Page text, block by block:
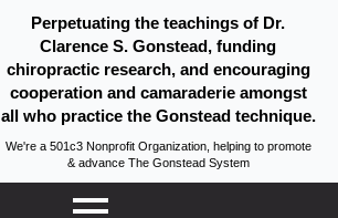
Perpetuating the teachings of Dr.
Clarence S. Gonstead, funding
chiropractic research, and encouraging
cooperation and camaraderie amongst
all who practice the Gonstead technique.
We're a 501c3 Nonprofit Organization, helping to promote
& advance The Gonstead System